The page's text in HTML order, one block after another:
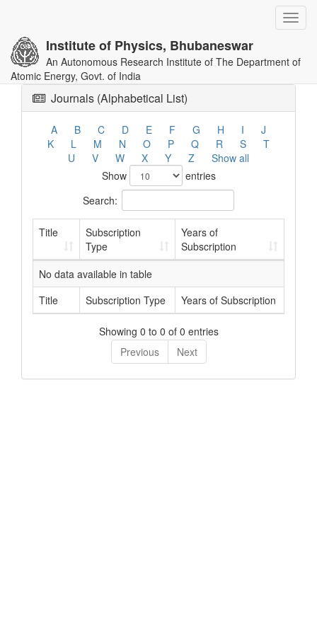
Institute of Physics, Bhubaneswar
An Autonomous Research Institute of The Department of
Atomic Energy, Govt. of India
Journals (Alphabetical List)
A B C D E F G H I
J
K
L M N O P Q R S
T
U
V W X Y Z
Show all
Show
entries
Search:
Title
Subscription
Type
Years of
Subscription
No data available in table
Title
Subscription Type Years of Subscription
Showing 0 to 0 of 0 entries
Previous
Next